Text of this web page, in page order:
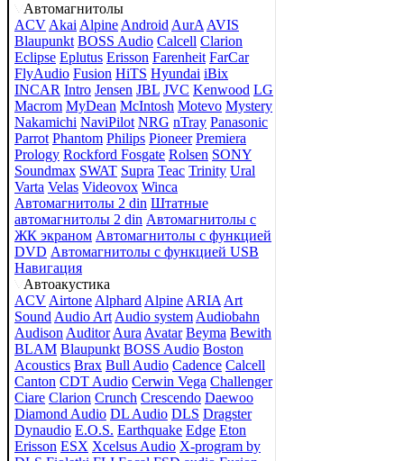
Автомагнитолы
ACV Akai Alpine Android AurA AVIS
Blaupunkt BOSS Audio Calcell Clarion
Eclipse Eplutus Erisson Farenheit FarCar
FlyAudio Fusion HiTS Hyundai iBix
INCAR Intro Jensen JBL JVC Kenwood LG
Macrom MyDean McIntosh Motevo Mystery
Nakamichi NaviPilot NRG nTray Panasonic
Parrot Phantom Philips Pioneer Premiera
Prology Rockford Fosgate Rolsen SONY
Soundmax SWAT Supra Teac Trinity Ural
Varta Velas Videovox Winca
Автомагнитолы 2 din Штатные
автомагнитолы 2 din Автомагнитолы с
ЖК экраном Автомагнитолы с функцией
DVD Автомагнитолы с функцией USB
Навигация
Автоакустика
ACV Airtone Alphard Alpine ARIA Art
Sound Audio Art Audio system Audiobahn
Audison Auditor Aura Avatar Beyma Bewith
BLAM Blaupunkt BOSS Audio Boston
Acoustics Brax Bull Audio Cadence Calcell
Canton CDT Audio Cerwin Vega Challenger
Ciare Clarion Crunch Crescendo Daewoo
Diamond Audio DL Audio DLS Dragster
Dynaudio E.O.S. Earthquake Edge Eton
Erisson ESX Xcelsus Audio X-program by